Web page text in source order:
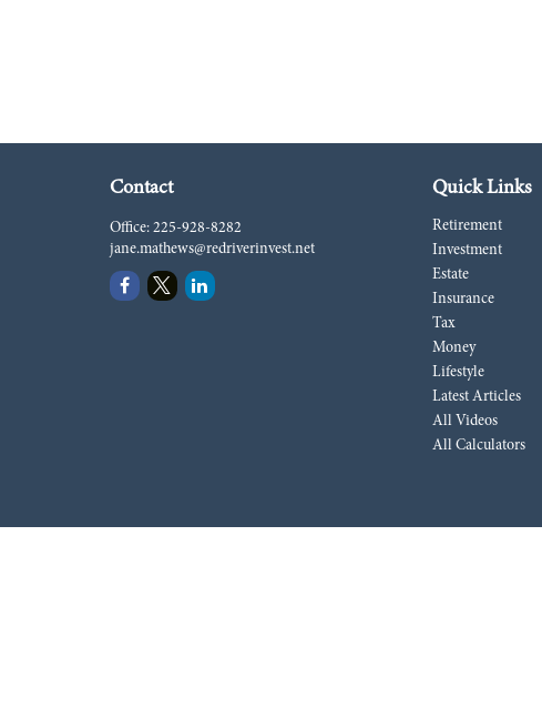
Contact
Office: 225-928-8282
jane.mathews@redriverinvest.net
Quick Links
Retirement
Investment
Estate
Insurance
Tax
Money
Lifestyle
Latest Articles
All Videos
All Calculators